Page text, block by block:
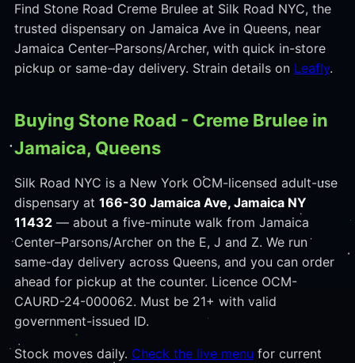
Find Stone Road Creme Brulee at Silk Road NYC, the
trusted dispensary on Jamaica Ave in Queens, near
Jamaica Center–Parsons/Archer, with quick in-store
pickup or same-day delivery. Strain details on Leafly.
Buying Stone Road - Creme Brulee in
Jamaica, Queens
Silk Road NYC is a New York OCM-licensed adult-use
dispensary at 166-30 Jamaica Ave, Jamaica NY
11432— about a five-minute walk from Jamaica
Center–Parsons/Archer on the E, J and Z. We run
same-day delivery across Queens, and you can order
ahead for pickup at the counter. Licence OCM-
CAURD-24-000062. Must be 21+ with valid
government-issued ID.
Stock moves daily. Check the live menu for current